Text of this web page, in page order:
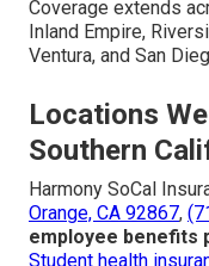
Coverage extends
Inland Empire,
Ventura, and San
Locations
Southern
Harmony SoCal
Orange, CA 92867,
employee benefits
Student health